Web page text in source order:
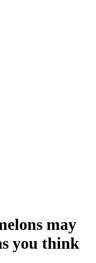
may
you think